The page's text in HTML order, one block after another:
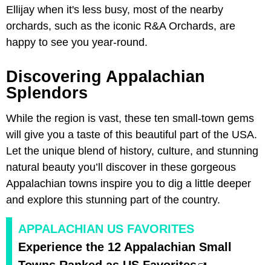
Ellijay when it's less busy, most of the nearby
orchards, such as the iconic R&A Orchards, are
happy to see you year-round.
Discovering Appalachian
Splendors
While the region is vast, these ten small-town gems
will give you a taste of this beautiful part of the USA.
Let the unique blend of history, culture, and stunning
natural beauty you’ll discover in these gorgeous
Appalachian towns inspire you to dig a little deeper
and explore this stunning part of the country.
APPALACHIAN US FAVORITES
Experience the 12 Appalachian Small